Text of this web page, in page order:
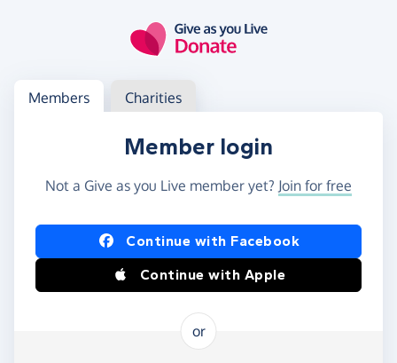
Log in
Access your member or charity account
Members Charities
Member login
Not a Give as you Live member yet? Join for free
Log in using Facebook or Apple
Continue with Facebook
Continue with Apple
or